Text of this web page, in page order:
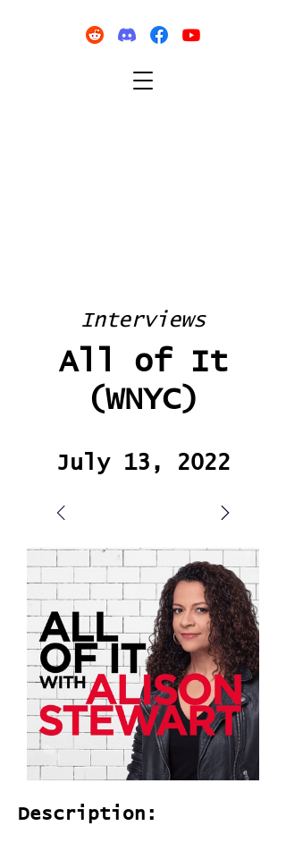
Interviews
All of It
(WNYC)
July 13, 2022
Description: